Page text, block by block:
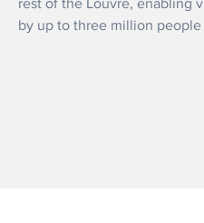
rest of the Louvre, enabling
by up to three million people